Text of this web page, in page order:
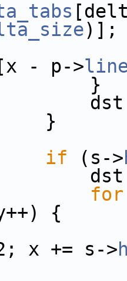
)];
dst[x]
- p->
}
dst
}
if (s->
dst =
for
{
x += s->